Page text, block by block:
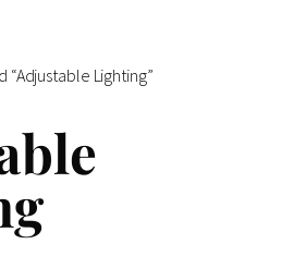
“Adjustable Lighting”